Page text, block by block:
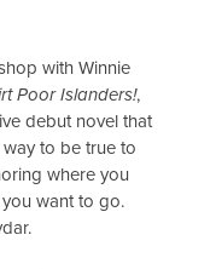
with Winnie
Poor Islanders!,
debut novel that
to be true to
where you
want to go.